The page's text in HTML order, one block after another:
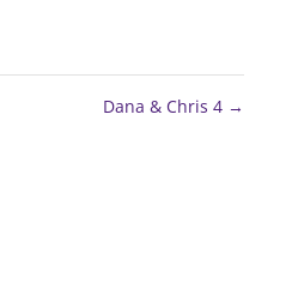
Dana & Chris 4 →